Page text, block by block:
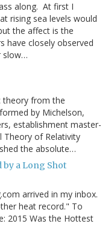
along. At first I
rising sea levels would
the affect is the
have closely observed
slow…
theory from the
by Michelson,
establishment master-
Theory of Relativity
the absolute…
by a Long Shot
arrived in my inbox.
heat record." To
2015 Was the Hottest